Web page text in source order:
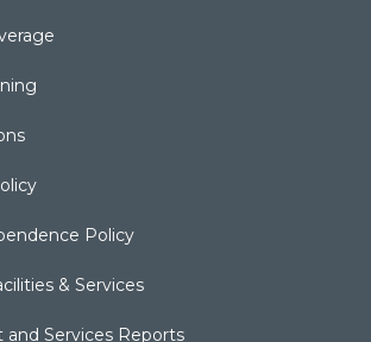
Policy
& Services
and Services Reports